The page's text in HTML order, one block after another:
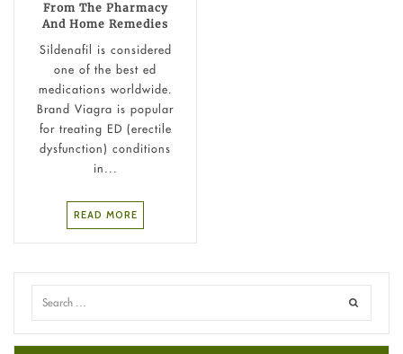
From The Pharmacy
And Home Remedies
Sildenafil is considered
one of the best ed
medications worldwide.
Brand Viagra is popular
for treating ED (erectile
dysfunction) conditions
in...
READ MORE